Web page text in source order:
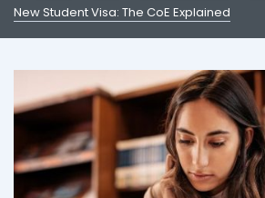
New Student Visa: The CoE Explained